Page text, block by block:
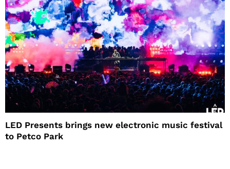
LED Presents brings new electronic music festival
to Petco Park